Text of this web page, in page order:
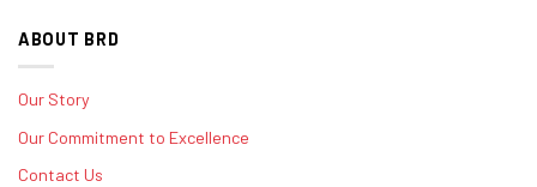
ABOUT BRD
Our Story
Our Commitment to Excellence
Contact Us